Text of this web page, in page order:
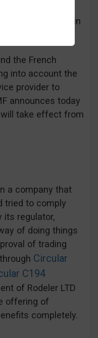
to the
or established in
the French
into account the
provider to
announces today
take effect from
a company that
tried to comply
its regulator,
of doing things
of trading
Circular
C194
of Rodeler LTD
offering of
completely.